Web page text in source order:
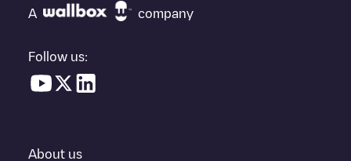
under "nearest charging points" and you'll see a list of other
electric vehicle charging points nearby, along with their location
everything you need to charge your vehicle. The exact address
A company
Follow us:
About us